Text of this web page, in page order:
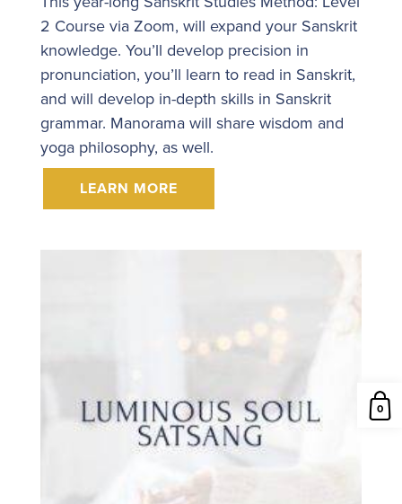
0
2 Course via Zoom, will expand your Sanskrit
knowledge. You’ll develop precision in
pronunciation, you’ll learn to read in Sanskrit,
and will develop in-depth skills in Sanskrit
grammar. Manorama will share wisdom and
yoga philosophy, as well.
LEARN MORE